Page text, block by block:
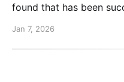
found that has been successful
changelog with Cursor
Jan 7, 2026